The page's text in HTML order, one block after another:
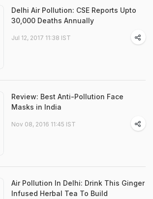
Delhi Air Pollution: CSE Reports Upto
30,000 Deaths Annually
Jul 12, 2017 11:38 IST
Review: Best Anti-Pollution Face
Masks in India
Nov 08, 2016 11:45 IST
Air Pollution In Delhi: Drink This Ginger
Infused Herbal Tea To Build